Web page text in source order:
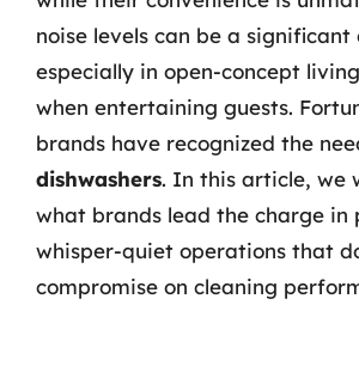
noise levels can be a significant
especially in open-concept
when entertaining guests.
brands have recognized the
dishwashers. In this article, we
what brands lead the charge in
whisper-quiet operations that
compromise on cleaning